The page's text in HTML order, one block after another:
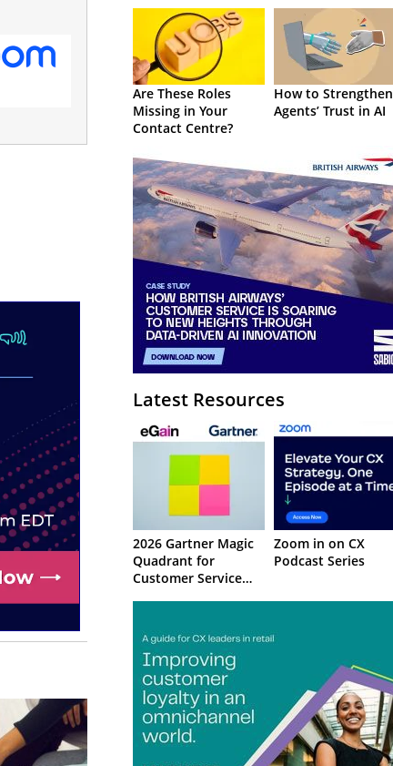
Are These Roles
Missing in Your
Contact Centre?
How to Strengthen
Agents’ Trust in AI
Latest Resources
2026 Gartner Magic
Quadrant for
Customer Service
Systems
Zoom in on CX
Podcast Series